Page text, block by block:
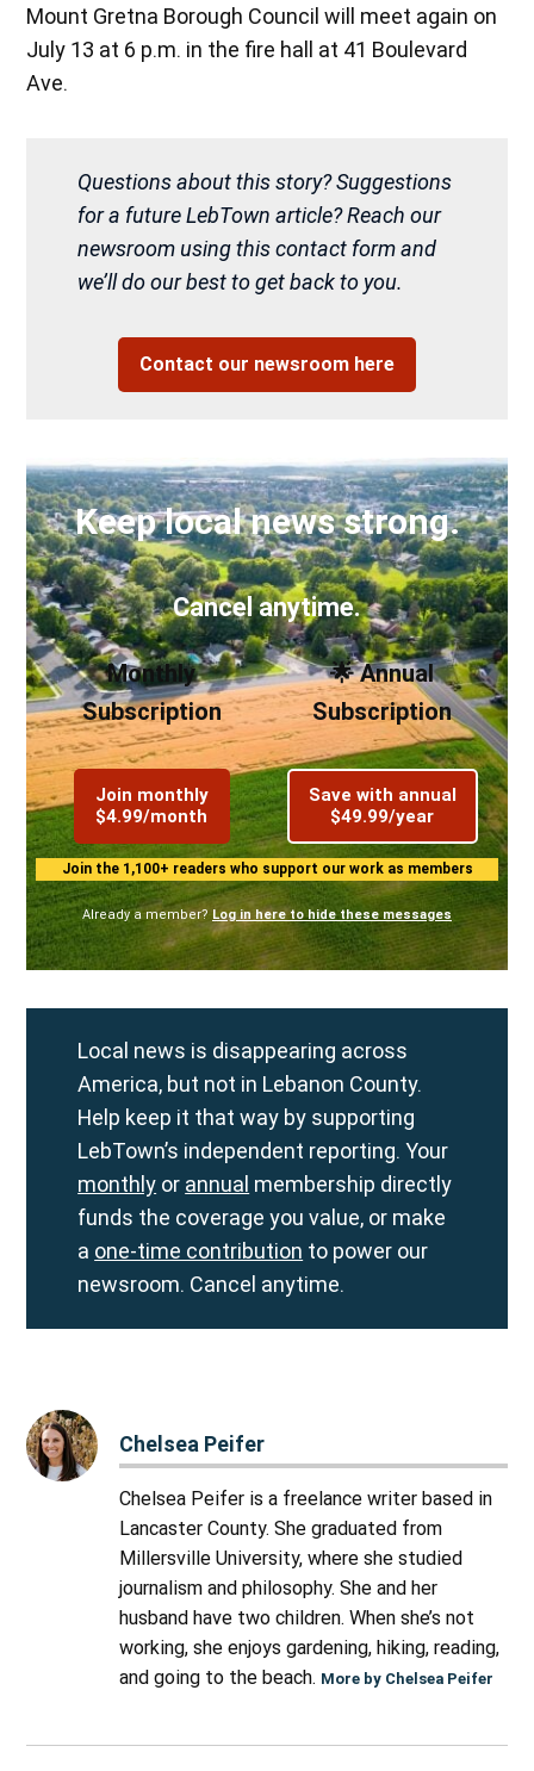
Mount Gretna Borough Council will meet again on
July 13 at 6 p.m. in the fire hall at 41 Boulevard
Ave.
Questions about this story? Suggestions
for a future LebTown article? Reach our
newsroom using this contact form and
we’ll do our best to get back to you.
Contact our newsroom here
Keep local news strong.
Cancel anytime.
Monthly
Subscription
Join monthly
$4.99/month
🌟 Annual
Subscription
Save with annual
$49.99/year
Join the 1,100+ readers who support our work as members
Already a member? Log in here to hide these messages
Local news is disappearing across
America, but not in Lebanon County.
Help keep it that way by supporting
LebTown’s independent reporting. Your
monthly or annual membership directly
funds the coverage you value, or make
a one-time contribution to power our
newsroom. Cancel anytime.
Chelsea Peifer
Chelsea Peifer is a freelance writer based in
Lancaster County. She graduated from
Millersville University, where she studied
journalism and philosophy. She and her
husband have two children. When she’s not
working, she enjoys gardening, hiking, reading,
and going to the beach. More by Chelsea Peifer